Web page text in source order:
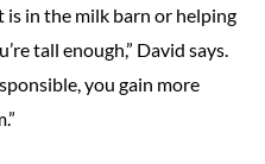
in the milk barn or helping
tall enough,” David says.
you gain more